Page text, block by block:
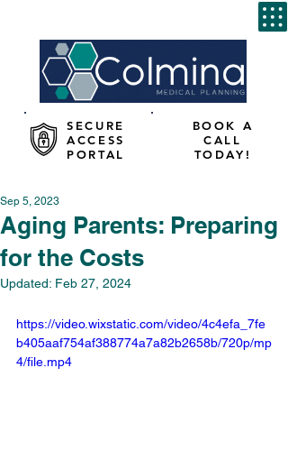
SECURE
ACCESS
PORTAL
BOOK A
CALL
TODAY!
Aging Parents: Preparing
for the Costs
Sep 5, 2023
Updated: Feb 27, 2024
https://video.wixstatic.com/video/4c4efa_7fe
b405aaf754af388774a7a82b2658b/720p/mp
4/file.mp4